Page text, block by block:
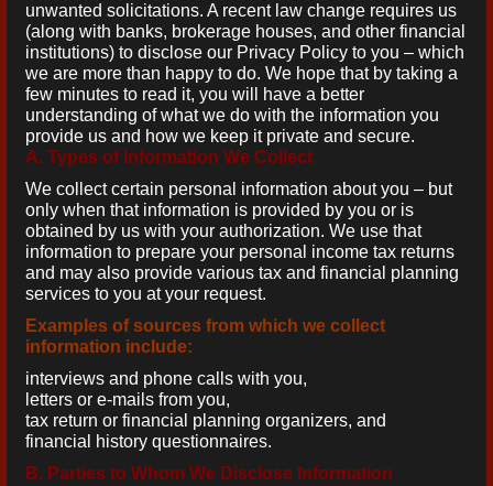
unwanted solicitations. A recent law change requires us
(along with banks, brokerage houses, and other financial
institutions) to disclose our Privacy Policy to you – which
we are more than happy to do. We hope that by taking a
few minutes to read it, you will have a better
understanding of what we do with the information you
provide us and how we keep it private and secure.
A. Types of Information We Collect
We collect certain personal information about you – but
only when that information is provided by you or is
obtained by us with your authorization. We use that
information to prepare your personal income tax returns
and may also provide various tax and financial planning
services to you at your request.
Examples of sources from which we collect
information include:
interviews and phone calls with you,
letters or e-mails from you,
tax return or financial planning organizers, and
financial history questionnaires.
B. Parties to Whom We Disclose Information